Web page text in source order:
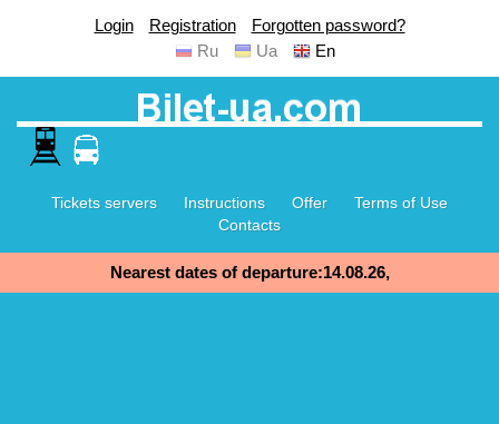
Login Registration
Forgotten password?
Ru
Ua En
Tickets servers Instructions Offer
Terms of Use
Contacts
Nearest dates of departure:14.08.26,